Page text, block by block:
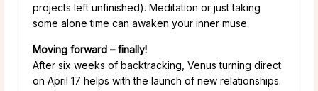
projects left unfinished). Meditation or just taking
some alone time can awaken your inner muse.
Moving forward – finally!
After six weeks of backtracking, Venus turning direct
on April 17 helps with the launch of new relationships.